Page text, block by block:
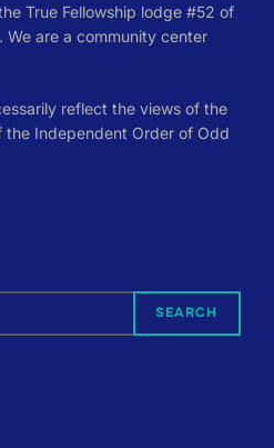
True Fellowship lodge #52 of
We are a community center
reflect the views of the
the Independent Order of Odd
SEARCH